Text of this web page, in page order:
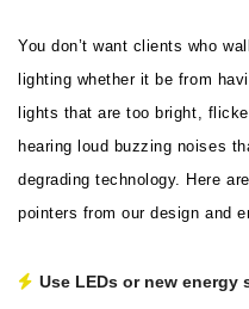
You don’t want clients who
lighting whether it be from
lights that are too bright,
hearing loud buzzing noises
degrading technology. Here
pointers from our design and
Use LEDs or new